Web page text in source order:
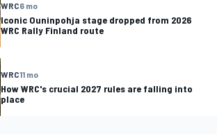
WRC6 mo
Iconic Ouninpohja stage dropped from 2026
WRC Rally Finland route
WRC11 mo
How WRC's crucial 2027 rules are falling into
place